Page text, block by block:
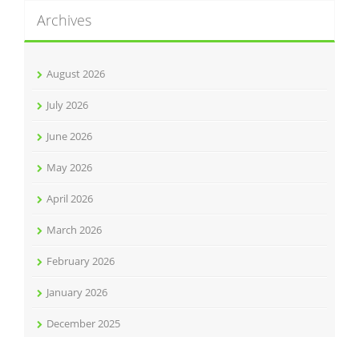
Archives
August 2026
July 2026
June 2026
May 2026
April 2026
March 2026
February 2026
January 2026
December 2025